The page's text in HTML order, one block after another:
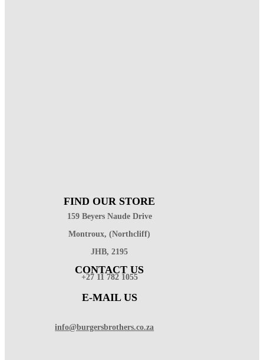
FIND OUR STORE
159 Beyers Naude Drive
Montroux, (Northcliff)
JHB, 2195
CONTACT US
+27 11 782 1055
E-MAIL US
info@burgersbrothers.co.za